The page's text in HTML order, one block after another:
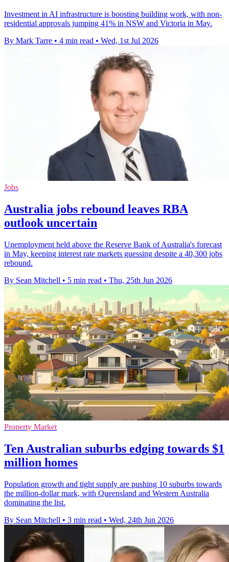
Investment in AI infrastructure is boosting building work, with non-
residential approvals jumping 41% in NSW and Victoria in May.
By Mark Tarre • 4 min read • Wed, 1st Jul 2026
Jobs
Australia jobs rebound leaves RBA
outlook uncertain
Unemployment held above the Reserve Bank of Australia's forecast
in May, keeping interest rate markets guessing despite a 40,300 jobs
rebound.
By Sean Mitchell • 5 min read • Thu, 25th Jun 2026
Property Market
Ten Australian suburbs edging towards $1
million homes
Population growth and tight supply are pushing 10 suburbs towards
the million-dollar mark, with Queensland and Western Australia
dominating the list.
By Sean Mitchell • 3 min read • Wed, 24th Jun 2026